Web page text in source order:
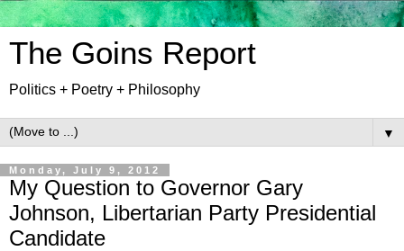
The Goins Report
Politics + Poetry + Philosophy
▼
Monday, July 9, 2012
My Question to Governor Gary
Johnson, Libertarian Party Presidential
Candidate